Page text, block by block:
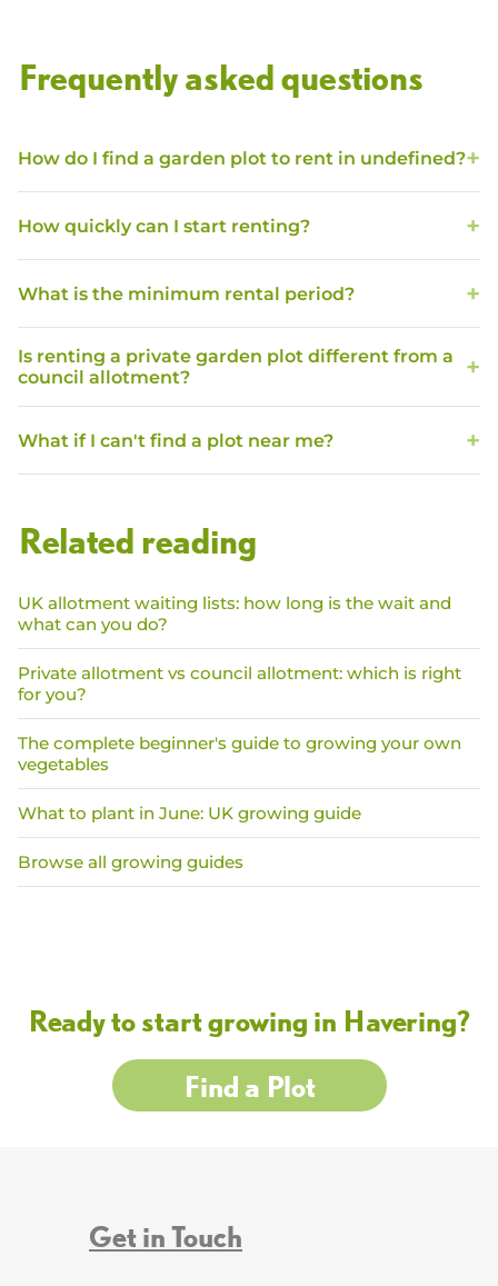
Frequently asked questions
How do I find a garden plot to rent in undefined?
How quickly can I start renting?
What is the minimum rental period?
Is renting a private garden plot different from a
council allotment?
What if I can't find a plot near me?
Related reading
UK allotment waiting lists: how long is the wait and
what can you do?
Private allotment vs council allotment: which is right
for you?
The complete beginner's guide to growing your own
vegetables
What to plant in June: UK growing guide
Browse all growing guides
Ready to start growing in Havering?
Find a Plot
Get in Touch